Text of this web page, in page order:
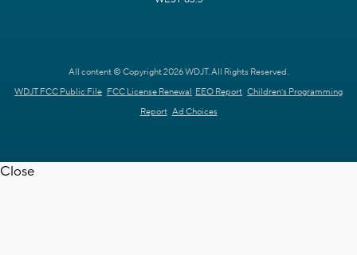
All content © Copyright 2026 WDJT. All Rights Reserved.
WDJT FCC Public File FCC License Renewal EEO Report Children's Programming
Report Ad Choices
Close